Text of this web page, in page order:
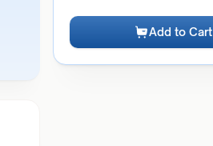
Add to Cart